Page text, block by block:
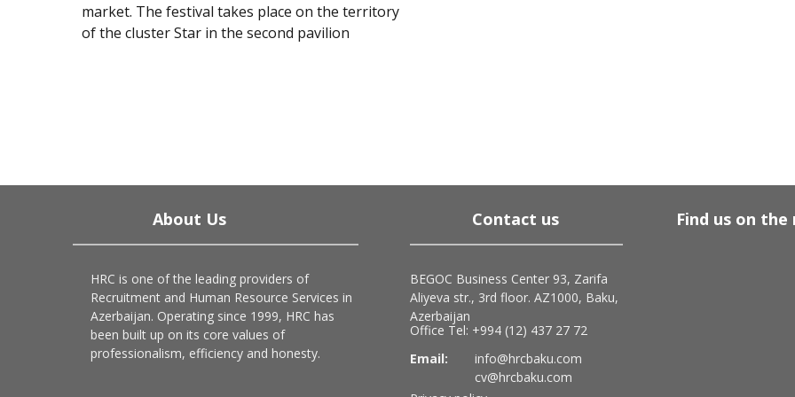
market. The festival takes place on the territory
of the cluster Star in the second pavilion
About Us
HRC is one of the leading providers of
Recruitment and Human Resource Services in
Azerbaijan. Operating since 1999, HRC has
been built up on its core values of
professionalism, efficiency and honesty.
Contact us
BEGOC Business Center 93, Zarifa
Aliyeva str., 3rd floor. AZ1000, Baku,
Azerbaijan
Office Tel: +994 (12) 437 27 72
info@hrcbaku.com
cv@hrcbaku.com
Find us on the
Email: